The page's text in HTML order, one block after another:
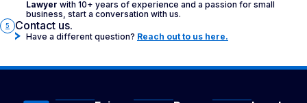
Lawyer with 10+ years of experience and a passion for small
business, start a conversation with us.
5 Contact us.
Have a different question? Reach out to us here.